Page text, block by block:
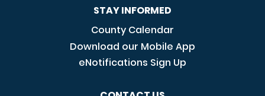
STAY INFORMED
County Calendar
Download our Mobile App
eNotifications Sign Up